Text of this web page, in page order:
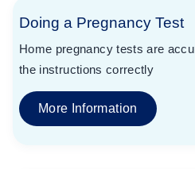
Doing a Pregnancy Test
Home pregnancy tests are
the instructions correctly
More Information